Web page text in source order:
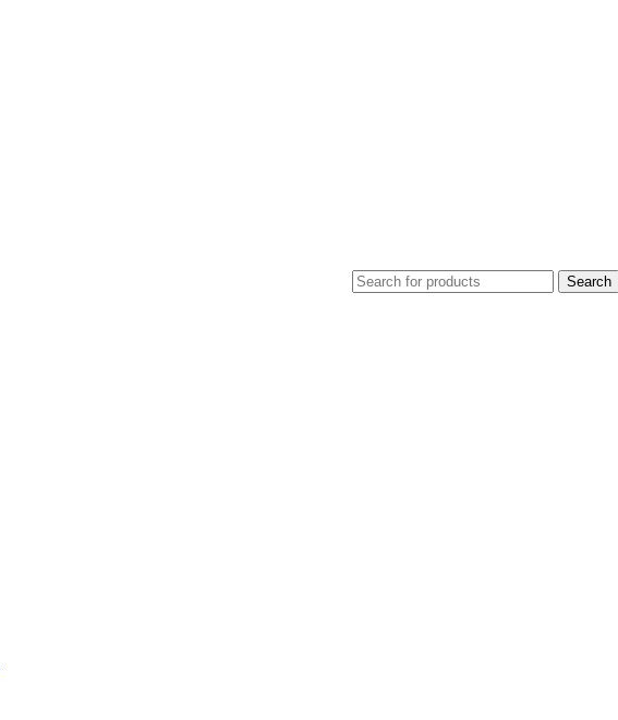
Search